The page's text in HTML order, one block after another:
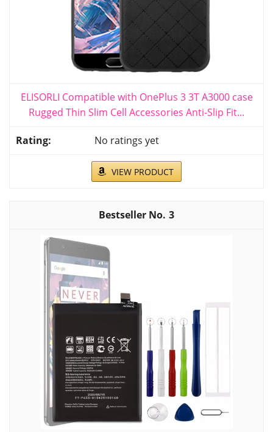
ELISORLI Compatible with OnePlus 3 3T A3000 case
Rugged Thin Slim Cell Accessories Anti-Slip Fit...
No ratings yet
VIEW PRODUCT
3